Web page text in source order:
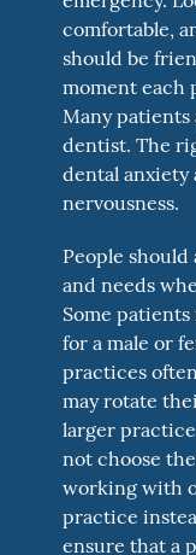
comfortable,
should be
moment each
Many
dentist. The
dental anxiety
nervousness.
People
and needs
Some
for a male or
practices
may rotate
larger
not choose
working with
practice
ensure that a